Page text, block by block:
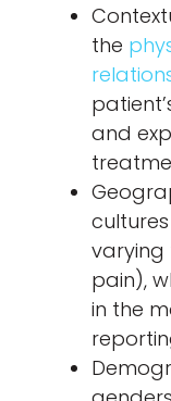
the
and
varying
pain),
in the